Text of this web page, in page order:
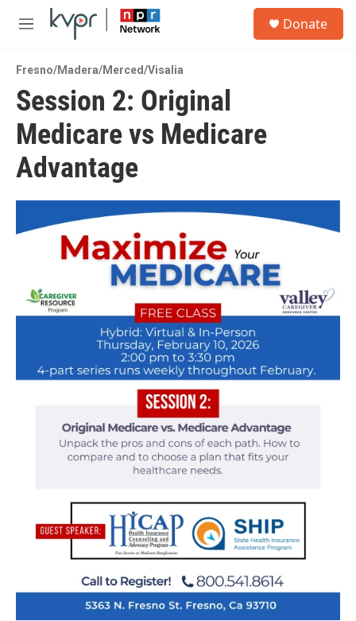
Skip to main content
M
u
Donate
Fresno/Madera/Merced/Visalia
Session 2: Original
Medicare vs Medicare
Advantage